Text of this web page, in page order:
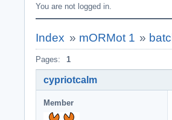
You are not logged in.
Index » mORMot 1 »
Pages: 1
cypriotcalm
Member